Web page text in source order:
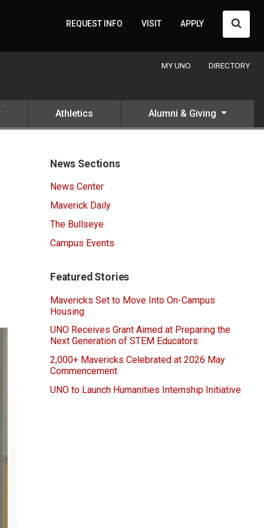
REQUEST INFO VISIT APPLY
MY UNO DIRECTORY
Athletics Alumni & Giving
News Sections
News Center
Maverick Daily
The Bullseye
Campus Events
Featured Stories
Mavericks Set to Move Into On-Campus
Housing
UNO Receives Grant Aimed at Preparing the
Next Generation of STEM Educators
2,000+ Mavericks Celebrated at 2026 May
Commencement
UNO to Launch Humanities Internship Initiative